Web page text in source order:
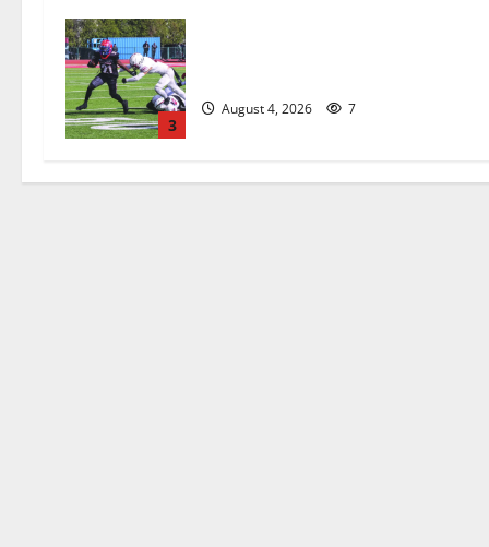
3
August 4, 2026 7